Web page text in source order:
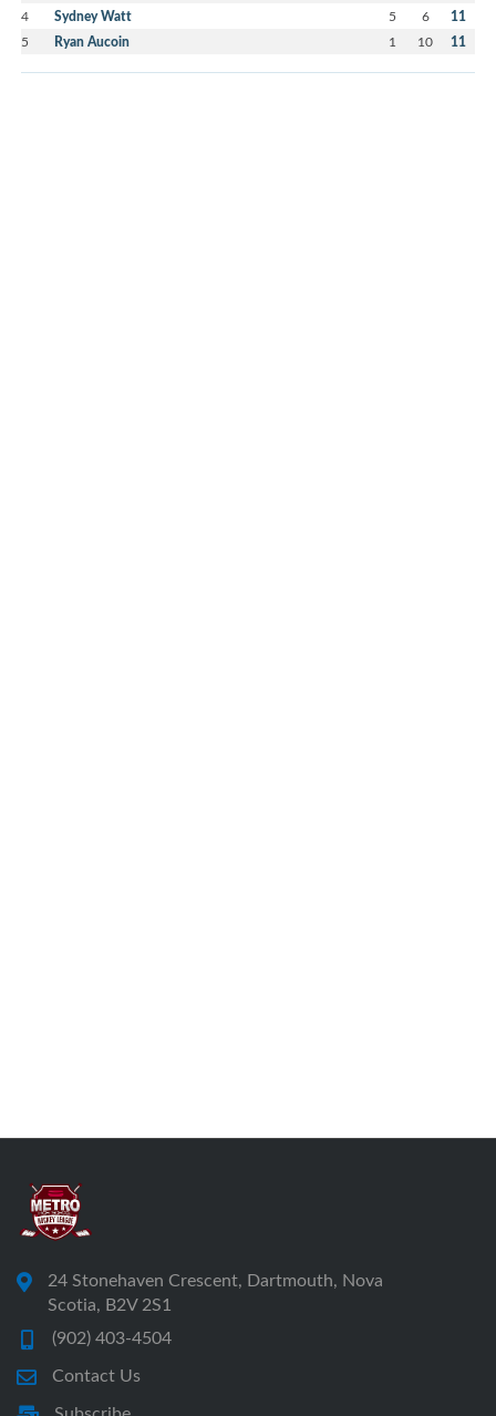
4 Sydney Watt 5 6 11
5 Ryan Aucoin 1 10 11
24 Stonehaven Crescent, Dartmouth, Nova
Scotia, B2V 2S1
(902) 403-4504
Contact Us